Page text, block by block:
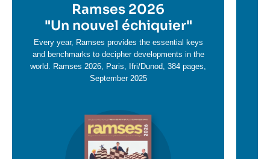
en
savoir
plus
Ramses 2026
"Un nouvel échiquier"
Every year, Ramses provides the essential keys
and benchmarks to decipher developments in the
world. Ramses 2026, Paris, Ifri/Dunod, 384 pages,
September 2025